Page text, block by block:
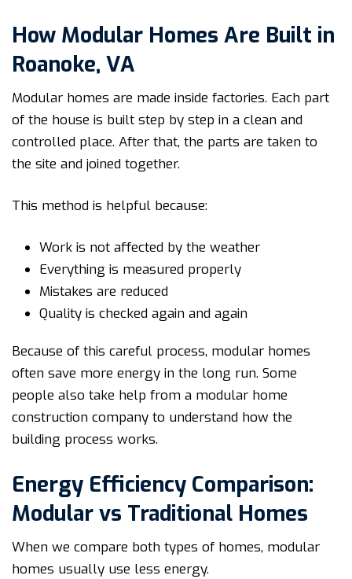
How Modular Homes Are Built in
Roanoke, VA
Modular homes are made inside factories. Each part
of the house is built step by step in a clean and
controlled place. After that, the parts are taken to
the site and joined together.
This method is helpful because:
Work is not affected by the weather
Everything is measured properly
Mistakes are reduced
Quality is checked again and again
Because of this careful process, modular homes
often save more energy in the long run. Some
people also take help from a modular home
construction company to understand how the
building process works.
Energy Efficiency Comparison:
Modular vs Traditional Homes
When we compare both types of homes, modular
homes usually use less energy.